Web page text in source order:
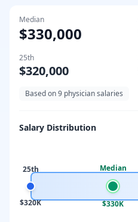
Median
$330,000
25th
$320,000
Based on9 physician salaries
Salary Distribution
25th
$320K
Median
$330K